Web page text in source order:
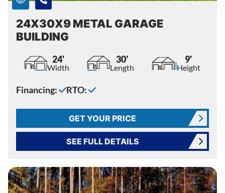
24X30X9 METAL GARAGE
BUILDING
24'
Width
30'
Length
9'
Height
Financing: RTO:
GET YOUR PRICE
SEE FULL DETAILS